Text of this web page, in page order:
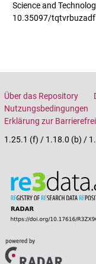
Science and
10.35097/
Über das Repository
Nutzungsbedingungen
Erklärung zur
1.25.1 (f) / 1.18.0 (b) /